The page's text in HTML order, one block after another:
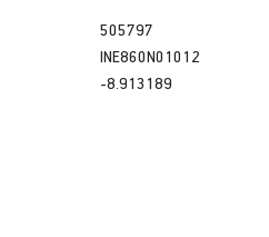
505797
INE860N01012
-8.913189